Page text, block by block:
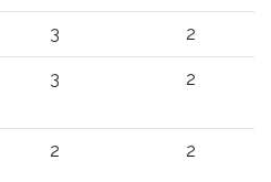
3 2
3 2
2 2